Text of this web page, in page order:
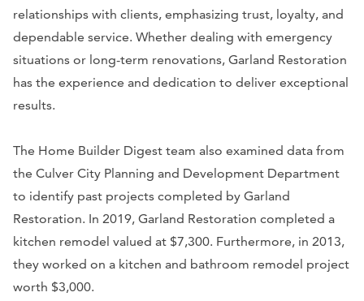
relationships with clients, emphasizing trust, loyalty, and
dependable service. Whether dealing with emergency
situations or long-term renovations, Garland Restoration
has the experience and dedication to deliver exceptional
results.
The Home Builder Digest team also examined data from
the Culver City Planning and Development Department
to identify past projects completed by Garland
Restoration. In 2019, Garland Restoration completed a
kitchen remodel valued at $7,300. Furthermore, in 2013,
they worked on a kitchen and bathroom remodel project
worth $3,000.